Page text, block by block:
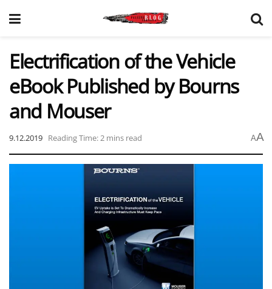
Electrification of the Vehicle
eBook Published by Bourns
and Mouser
9.12.2019 Reading Time: 2 mins read AA